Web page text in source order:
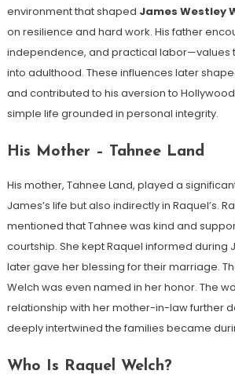
environment that shaped James Westley
on resilience and hard work. His father
independence, and practical labor—values
into adulthood. These influences later
and contributed to his aversion to
simple life grounded in personal integrity.
His Mother – Tahnee Land
His mother, Tahnee Land, played a
James’s life but also indirectly in Raquel’s.
mentioned that Tahnee was kind and
courtship. She kept Raquel informed during
later gave her blessing for their marriage.
Welch was even named in her honor. The
relationship with her mother-in-law further
deeply intertwined the families became
Who Is Raquel Welch?